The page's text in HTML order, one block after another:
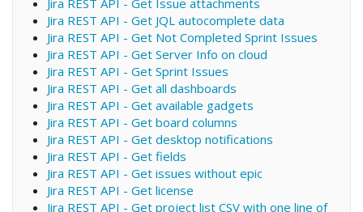
Jira REST API - Get Issue attachments
Jira REST API - Get JQL autocomplete data
Jira REST API - Get Not Completed Sprint Issues
Jira REST API - Get Server Info on cloud
Jira REST API - Get Sprint Issues
Jira REST API - Get all dashboards
Jira REST API - Get available gadgets
Jira REST API - Get board columns
Jira REST API - Get desktop notifications
Jira REST API - Get fields
Jira REST API - Get issues without epic
Jira REST API - Get license
Jira REST API - Get project list CSV with one line of